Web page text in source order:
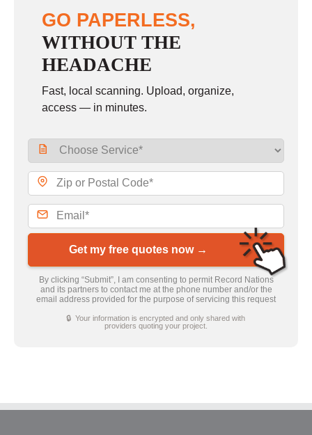
GO PAPERLESS,
WITHOUT THE
HEADACHE
Fast, local scanning. Upload, organize,
access — in minutes.
Get my free quotes now →
By clicking “Submit”, I am consenting to permit Record Nations
and its partners to contact me at the phone number and/or the
email address provided for the purpose of servicing this request
🔒 Your information is encrypted and only shared with
providers quoting your project.